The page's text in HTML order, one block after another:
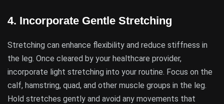
4. Incorporate Gentle Stretching
Stretching can enhance flexibility and reduce stiffness in
the leg. Once cleared by your healthcare provider,
incorporate light stretching into your routine. Focus on the
calf, hamstring, quad, and other muscle groups in the leg.
Hold stretches gently and avoid any movements that